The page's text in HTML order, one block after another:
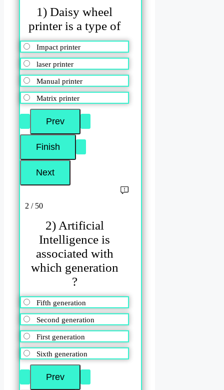
1) Daisy wheel
printer is a type of
Impact printer
laser printer
Manual printer
Matrix printer
2 / 50
2) Artificial
Intelligence is
associated with
which generation
?
Fifth generation
Second generation
First generation
Sixth generation